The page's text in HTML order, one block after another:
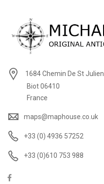
1684 Chemin De St Julien
Biot 06410
France
maps@maphouse.co.uk
+33 (0) 4936 57252
+33 (0)610 753 988